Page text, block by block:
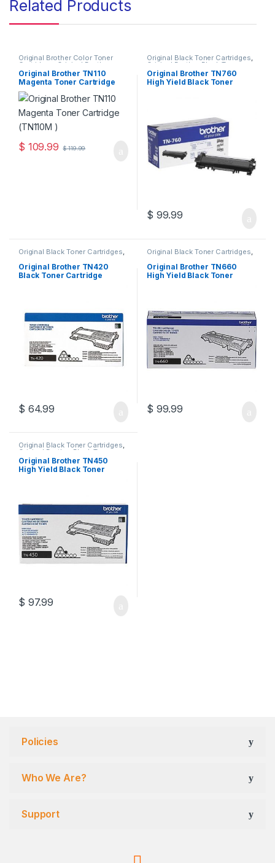
Related Products
Original Brother Color Toner
Cartridges Original Brother
Toner Cartridges,Original Color
Toner Cartridges,Original Toner
Cartridges ,Toner Cartridges
Original Brother TN110
Magenta Toner Cartridge
(TN110M )
$ 109.99 $119.99
Original Black Toner Cartridges,
Original Brother Black Toner
Cartridges,Original Brother
Toner Cartridges,Original Toner
Cartridges, Toner Cartridges
Original Brother TN760
High Yield Black Toner
$ 99.99
Original Black Toner Cartridges,
Original Brother Black Toner
Cartridges,Original Brother
Toner Cartridges,Original Toner
Cartridges,Toner Cartridges
Original Brother TN420
Black Toner Cartridge
$ 64.99
Original Black Toner Cartridges,
Original Brother Black Toner
Cartridges,Original Brother
Toner Cartridges,Original Toner
Cartridges, Toner Cartridges
Original Brother TN660
High Yield Black Toner
$ 99.99
Original Black Toner Cartridges,
Original Brother Black Toner
Cartridges,Original Brother
Toner Cartridges,Original Toner
Cartridges, Toner Cartridges
Original Brother TN450
High Yield Black Toner
$ 97.99
Policies
Who We Are?
Support